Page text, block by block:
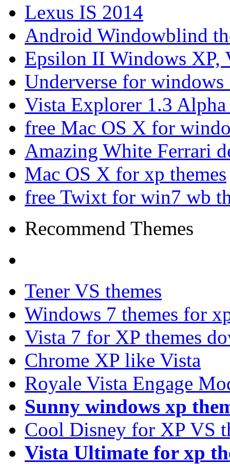
Lexus IS 2014
Android Windowblind
Epsilon II Windows XP,
Underverse for windows
Vista Explorer 1.3 Alpha
free Mac OS X for
Amazing White Ferrari
Mac OS X for xp themes
free Twixt for win7 wb
Recommend Themes
Tener VS themes
Windows 7 themes for
Vista 7 for XP themes
Chrome XP like Vista
Royale Vista Engage
Sunny windows xp
Cool Disney for XP VS
Vista Ultimate for xp